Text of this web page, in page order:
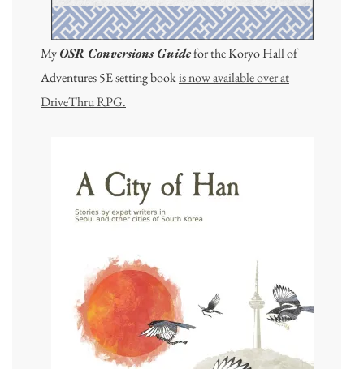
MyOSR Conversions Guidefor the Koryo Hall of
Adventures 5E setting bookis now available over at
DriveThru RPG.